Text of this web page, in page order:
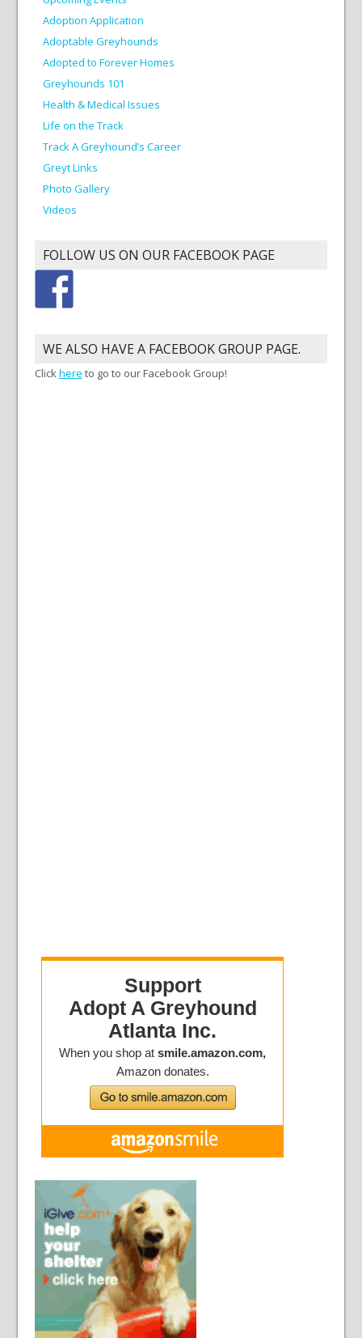
Adoption Application
Adoptable Greyhounds
Adopted to Forever Homes
Greyhounds 101
Health & Medical Issues
Life on the Track
Track A Greyhound’s Career
Greyt Links
Photo Gallery
Videos
FOLLOW US ON OUR FACEBOOK PAGE
WE ALSO HAVE A FACEBOOK GROUP PAGE.
Clickhere to go to our Facebook Group!